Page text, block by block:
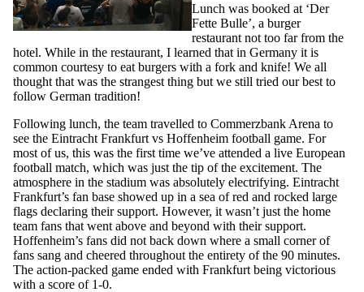
Lunch was booked at ‘Der
Fette Bulle’, a burger
restaurant not too far from the
hotel. While in the restaurant, I learned that in Germany it is
common courtesy to eat burgers with a fork and knife! We all
thought that was the strangest thing but we still tried our best to
follow German tradition!
Following lunch, the team travelled to Commerzbank Arena to
see the Eintracht Frankfurt vs Hoffenheim football game. For
most of us, this was the first time we’ve attended a live European
football match, which was just the tip of the excitement. The
atmosphere in the stadium was absolutely electrifying. Eintracht
Frankfurt’s fan base showed up in a sea of red and rocked large
flags declaring their support. However, it wasn’t just the home
team fans that went above and beyond with their support.
Hoffenheim’s fans did not back down where a small corner of
fans sang and cheered throughout the entirety of the 90 minutes.
The action-packed game ended with Frankfurt being victorious
with a score of 1-0.